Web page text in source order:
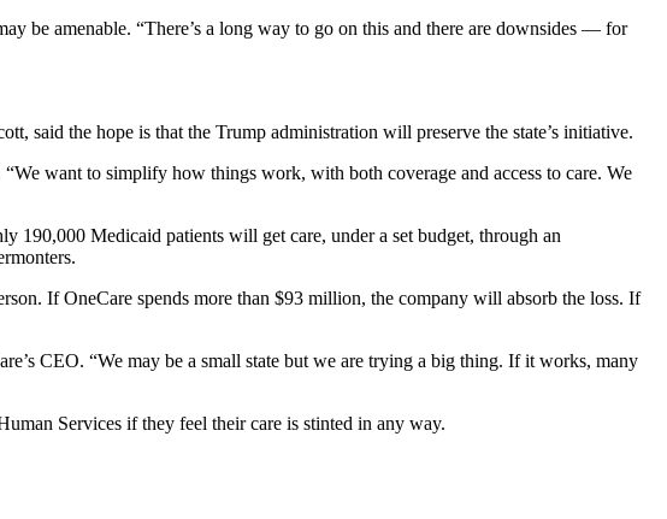
be amenable. “There’s a long way to go on this and there are downsides — for
said the hope is that the Trump administration will preserve the state’s initiative.
want to simplify how things work, with both coverage and access to care. We
190,000 Medicaid patients will get care, under a set budget, through an
If OneCare spends more than $93 million, the company will absorb the loss. If
CEO. “We may be a small state but we are trying a big thing. If it works, many
Services if they feel their care is stinted in any way.